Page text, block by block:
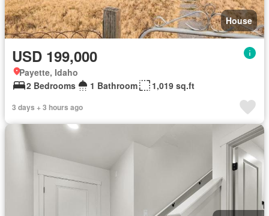
House
USD 199,000
Payette, Idaho
2 Bedrooms
1 Bathroom 1,019 sq.ft
3 days + 3 hours ago